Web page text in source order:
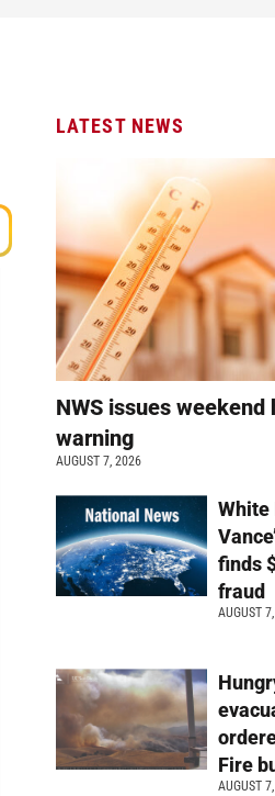
LATEST NEWS
NWS issues weekend
warning
AUGUST 7, 2026
White
finds
fraud
AUGUST
Fire
AUGUST